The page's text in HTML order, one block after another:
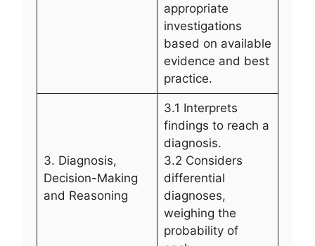
appropriate
investigations
based on available
evidence and best
practice.
3. Diagnosis,
Decision-Making
and Reasoning
3.1 Interprets
findings to reach a
diagnosis.
3.2 Considers
differential
diagnoses,
weighing the
probability of